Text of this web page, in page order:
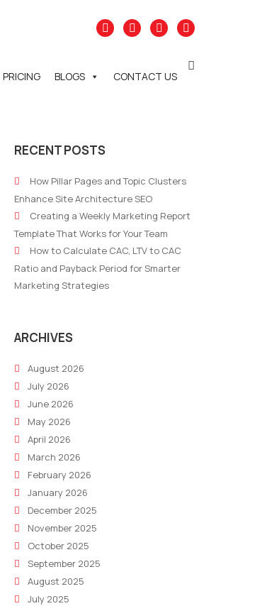
PRICING BLOGS CONTACT US
RECENT POSTS
How Pillar Pages and Topic Clusters
Enhance Site Architecture SEO
Creating a Weekly Marketing Report
Template That Works for Your Team
How to Calculate CAC, LTV to CAC
Ratio and Payback Period for Smarter
Marketing Strategies
ARCHIVES
August 2026
July 2026
June 2026
May 2026
April 2026
March 2026
February 2026
January 2026
December 2025
November 2025
October 2025
September 2025
August 2025
July 2025